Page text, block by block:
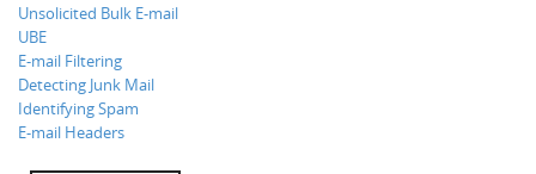
Unsolicited Bulk E-mail
UBE
E-mail Filtering
Detecting Junk Mail
Identifying Spam
E-mail Headers